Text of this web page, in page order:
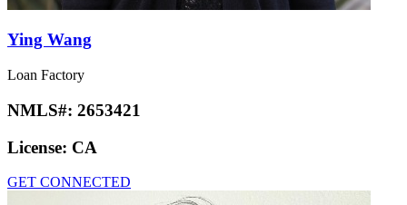
Ying Wang
Loan Factory
NMLS#: 2653421
License: CA
GET CONNECTED